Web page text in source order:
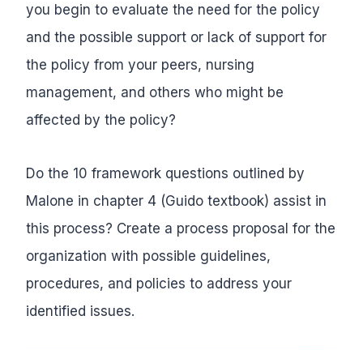
you begin to evaluate the need for the policy
and the possible support or lack of support for
the policy from your peers, nursing
management, and others who might be
affected by the policy?
Do the 10 framework questions outlined by
Malone in chapter 4 (Guido textbook) assist in
this process? Create a process proposal for the
organization with possible guidelines,
procedures, and policies to address your
identified issues.